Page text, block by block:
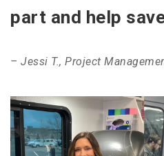
part and help
– Jessi T., Project